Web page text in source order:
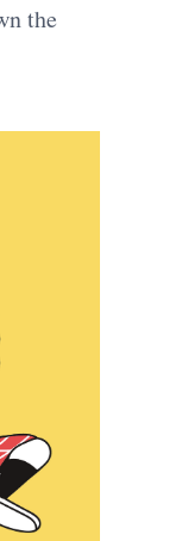
the